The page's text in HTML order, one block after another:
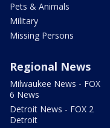
Pets & Animals
Military
Missing Persons
Regional News
Milwaukee News - FOX
6 News
Detroit News - FOX 2
Detroit